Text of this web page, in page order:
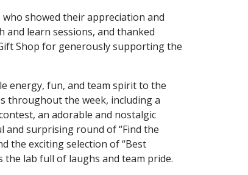
showed their appreciation and
learn sessions, and thanked
Shop for generously supporting the
energy, fun, and team spirit to the
throughout the week, including a
an adorable and nostalgic
and surprising round of “Find the
the exciting selection of “Best
the lab full of laughs and team pride.